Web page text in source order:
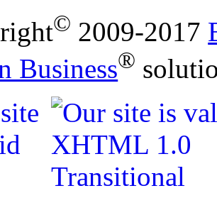
© 2009-2017
Business®